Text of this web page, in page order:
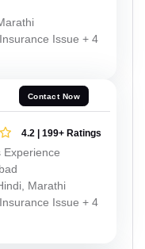
Issue + 4
Contact Now
4.2 | 199+ Ratings
Experience
Marathi
Issue + 4